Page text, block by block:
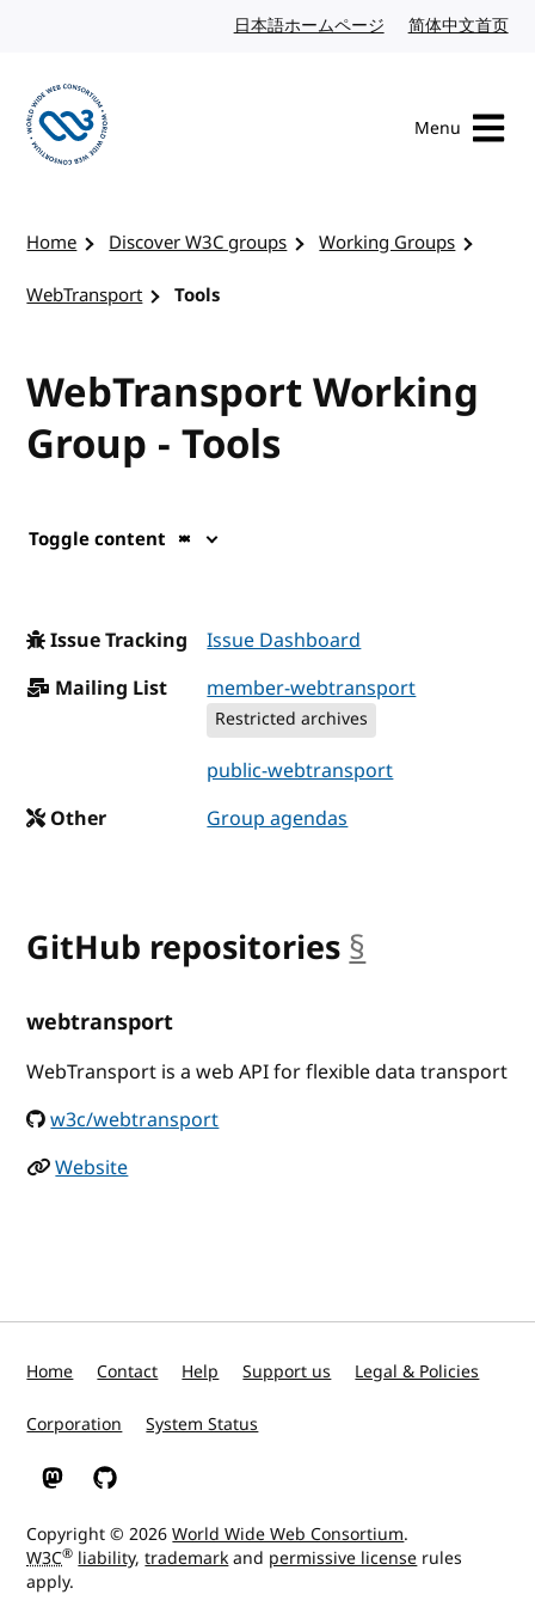
日本語ホームページ Japanese website
简体中文首页
Menu
Home Discover W3C groups
Working Groups
WebTransport
Tools
WebTransport Working
Group - Tools
Toggle content
Issue Tracking
Issue Dashboard
Mailing List
member-webtransport
Restricted archives
public-webtransport
Other
Group agendas
GitHub repositories §
webtransport
WebTransport is a web API for flexible data transport
w3c/webtransport
Website
Home Contact Help Support us Legal & Policies
Corporation System Status
W3C on Mastodon
W3C on GitHub
Copyright © 2026World Wide Web Consortium.
W3C® liability,trademarkand permissive license rules
apply.